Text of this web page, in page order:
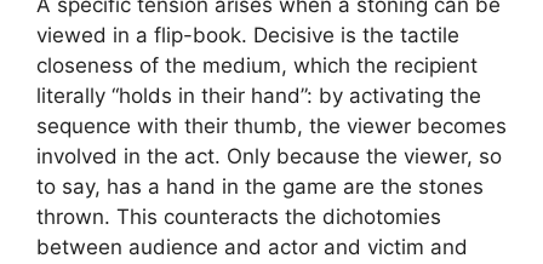
A specific tension arises when a stoning can be
viewed in a flip-book. Decisive is the tactile
closeness of the medium, which the recipient
literally “holds in their hand”: by activating the
sequence with their thumb, the viewer becomes
involved in the act. Only because the viewer, so
to say, has a hand in the game are the stones
thrown. This counteracts the dichotomies
between audience and actor and victim and